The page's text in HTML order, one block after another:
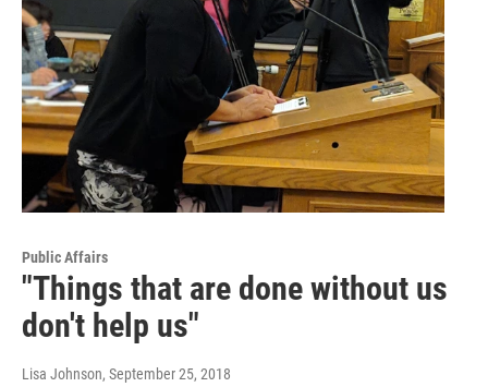
Public Affairs
"Things that are done without us
don't help us"
Lisa Johnson, September 25, 2018